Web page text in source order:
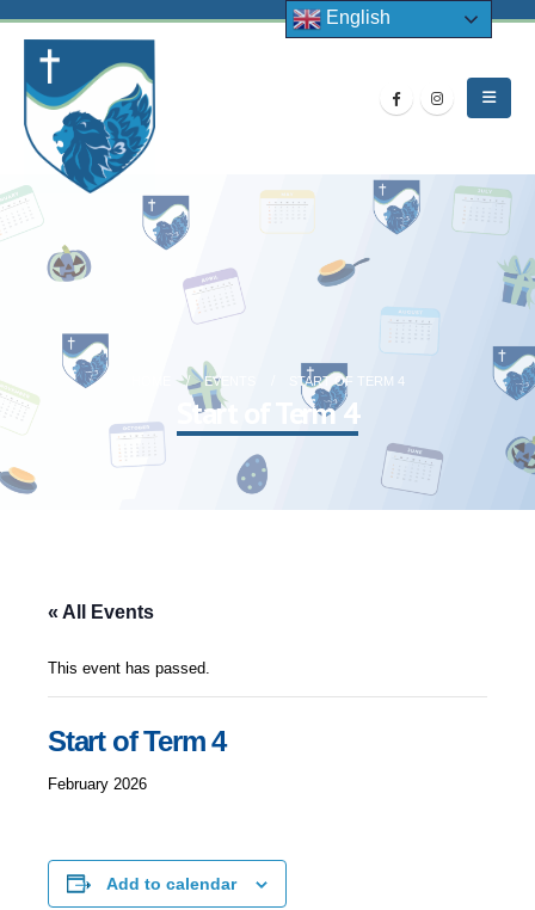
EVENTS START OF TERM 4
Start of Term 4
« All Events
This event has passed.
Start of Term 4
February 2026
Add to calendar
English